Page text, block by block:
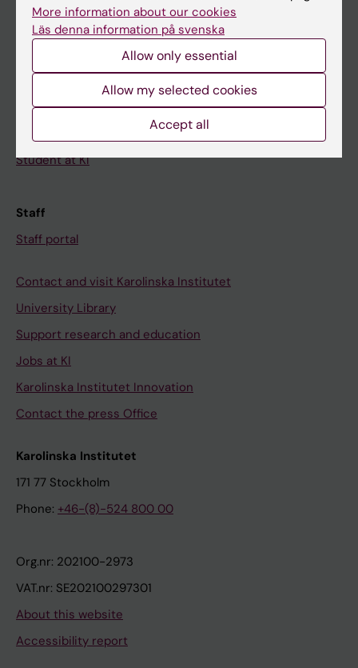
Ladok
Schedule
Student e-mail
Course and programme websites
Student at KI
Staff
Staff portal
Contact and visit Karolinska Institutet
University Library
Support research and education
Jobs at KI
Karolinska Institutet Innovation
Contact the press Office
Karolinska Institutet
171 77 Stockholm
Phone: +46-(8)-524 800 00
Org.nr: 202100-2973
VAT.nr: SE202100297301
About this website
Accessibility report
More information about our cookies
Läs denna information på svenska
Allow only essential
Allow my selected cookies
Accept all